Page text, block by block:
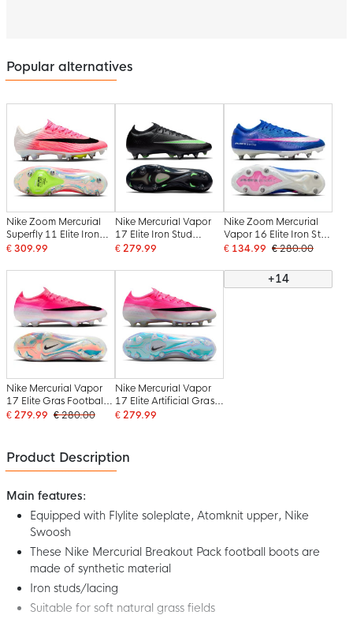
Popular alternatives
Nike Zoom Mercurial
Superfly 11 Elite Iron
Stud Football Boots
Black
€ 309.99
Nike Mercurial Vapor
17 Elite Iron Stud
Football Boots (SG)
Silver Grey
€ 279.99
Nike Zoom Mercurial
Vapor 16 Elite Iron Stud
Football Boots (SG) Pro
Pink
€ 134.99 € 280.00
Nike Mercurial Vapor
17 Elite Gras Football
Boots (FG) Hot Pink
€ 279.99 € 280.00
Nike Mercurial Vapor
17 Elite Artificial Grass
Football Boots (AG)
€ 279.99
+14
Product Description
Main features:
Equipped with Flylite soleplate, Atomknit upper, Nike
Swoosh
These Nike Mercurial Breakout Pack football boots are
made of synthetic material
Iron studs/lacing
Suitable for soft natural grass fields